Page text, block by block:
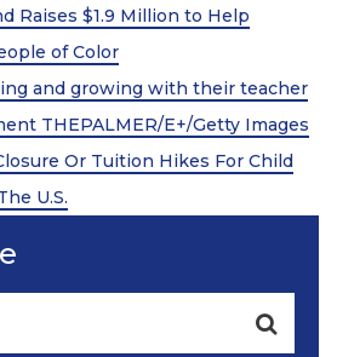
Raises $1.9 Million to Help
of Color
and growing with their teacher
THEPALMER/E+/Getty Images
Or Tuition Hikes For Child
U.S.